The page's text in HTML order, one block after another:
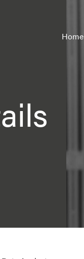
Home